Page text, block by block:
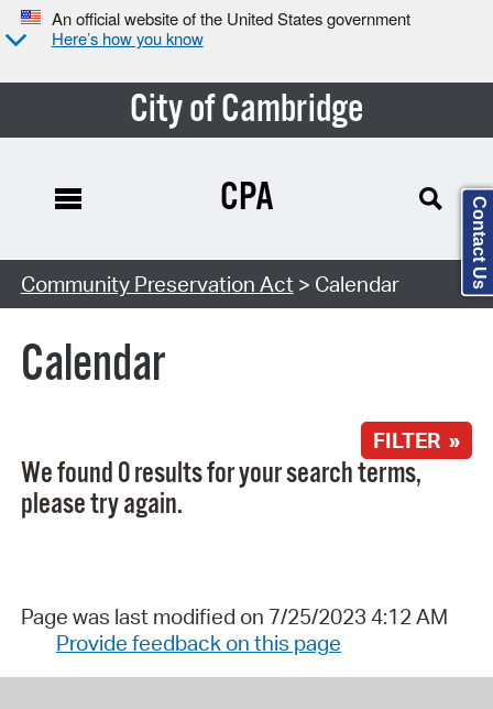
An official website of the United States government
Here’s how you know
City of Cambridge
Search Type:
CPA
Community Preservation Act > Calendar
Calendar
FILTER »
We found 0 results for your search terms,
please try again.
Page was last modified on 7/25/2023 4:12 AM
Provide feedback on this page
Contact Us